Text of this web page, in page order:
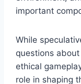
important
While
questions
ethical
role in shaping